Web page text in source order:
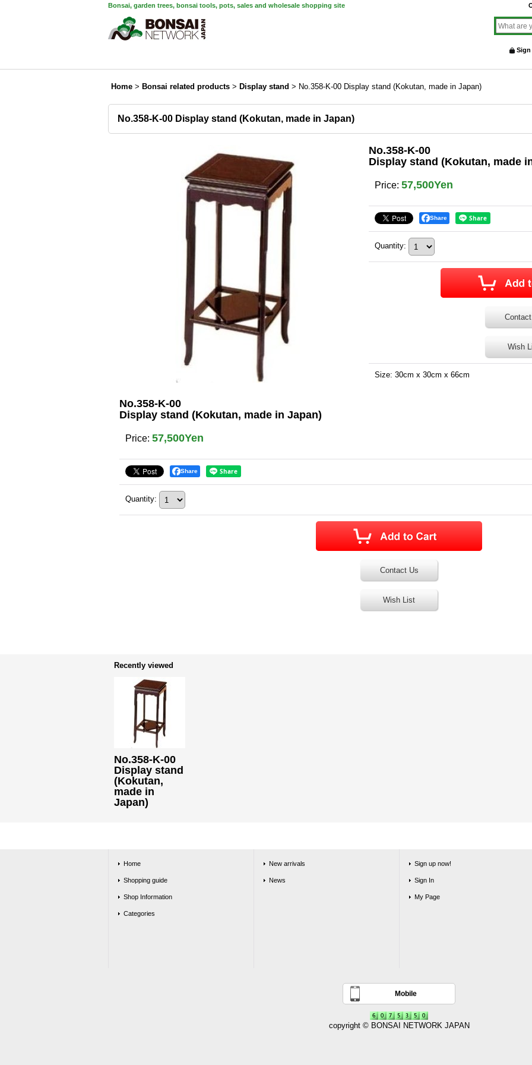
Bonsai, garden trees, bonsai tools, pots, sales and wholesale shopping site
Sign
Home > Bonsai related products > Display stand > No.358-K-00 Display stand (Kokutan, made in Japan)
No.358-K-00 Display stand (Kokutan, made in Japan)
No.358-K-00
Display stand (Kokutan, made
Price: 57,500Yen
Share
Quantity:
Wish
Size: 30cm x 30cm x 66cm
No.358-K-00
Display stand (Kokutan, made in Japan)
Price: 57,500Yen
Share
Quantity:
Contact Us
Wish List
Recently viewed
No.358-K-00
Display stand
(Kokutan,
made in
Japan)
Home
Shopping guide
Shop Information
Categories
New arrivals
News
Sign up now!
Sign In
My Page
Mobile
copyright © BONSAI NETWORK JAPAN